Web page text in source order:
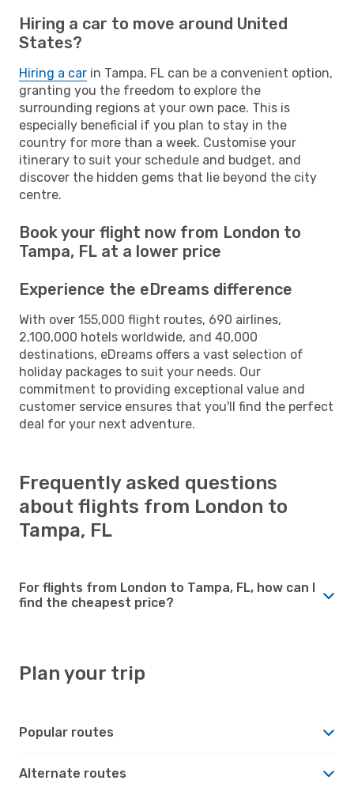
Hiring a car to move around United
States?
Hiring a car in Tampa, FL can be a convenient option,
granting you the freedom to explore the
surrounding regions at your own pace. This is
especially beneficial if you plan to stay in the
country for more than a week. Customise your
itinerary to suit your schedule and budget, and
discover the hidden gems that lie beyond the city
centre.
Book your flight now from London to
Tampa, FL at a lower price
Experience the eDreams difference
With over 155,000 flight routes, 690 airlines,
2,100,000 hotels worldwide, and 40,000
destinations, eDreams offers a vast selection of
holiday packages to suit your needs. Our
commitment to providing exceptional value and
customer service ensures that you'll find the perfect
deal for your next adventure.
Frequently asked questions
about flights from London to
Tampa, FL
For flights from London to Tampa, FL, how can I
find the cheapest price?
Plan your trip
Popular routes
Alternate routes